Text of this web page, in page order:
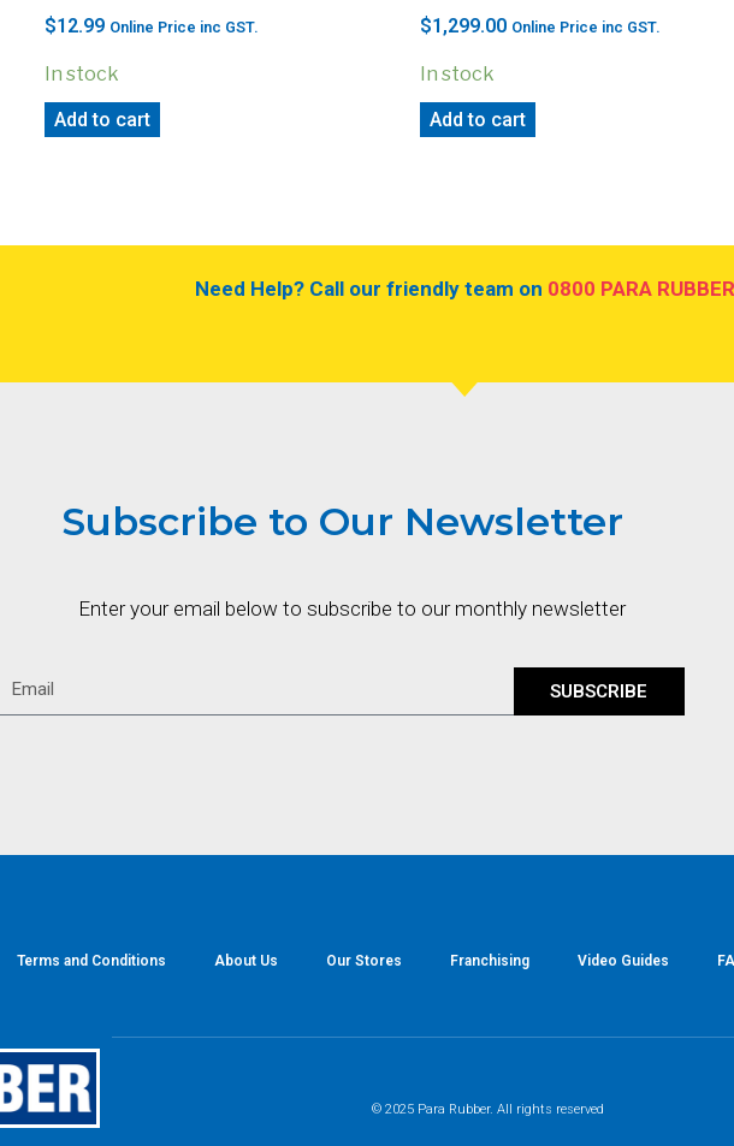
$12.99 Online Price inc GST.
In stock
Add to cart
$1,299.00 Online Price inc GST.
In stock
Add to cart
Need Help? Call our friendly team on 0800 PARA RUBBER
Subscribe to Our Newsletter
Enter your email below to subscribe to our monthly newsletter
SUBSCRIBE
Terms and Conditions About Us Our Stores Franchising Video Guides
© 2025 Para Rubber. All rights reserved